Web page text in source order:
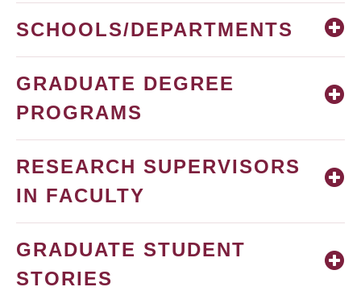
SCHOOLS/DEPARTMENTS
GRADUATE DEGREE
PROGRAMS
RESEARCH SUPERVISORS
IN FACULTY
GRADUATE STUDENT
STORIES